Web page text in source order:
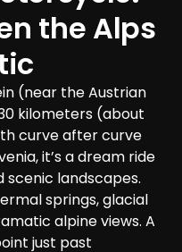
the Alps
(near the Austrian
kilometers (about
curve after curve
it’s a dream ride
scenic landscapes.
springs, glacial
alpine views. A
just past